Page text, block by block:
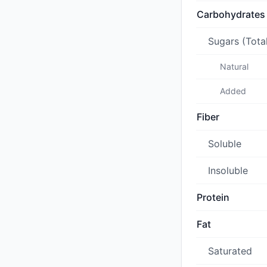
Carbohydrates
Sugars
Natural
Added
Fiber
Soluble
Insoluble
Protein
Fat
Saturated